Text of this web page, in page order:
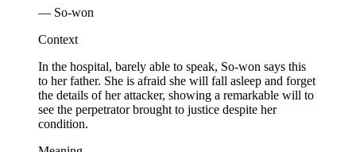
— So-won
Context
In the hospital, barely able to speak, So-won says this
to her father. She is afraid she will fall asleep and forget
the details of her attacker, showing a remarkable will to
see the perpetrator brought to justice despite her
condition.